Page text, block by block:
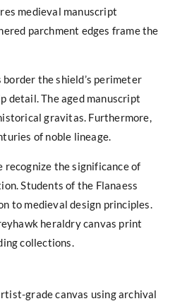
medieval manuscript
parchment edges frame the
the shield’s perimeter
detail. The aged manuscript
gravitas. Furthermore,
of noble lineage.
the significance of
Students of the Flanaess
to medieval design principles.
heraldry canvas print
collections.
grade canvas using archival